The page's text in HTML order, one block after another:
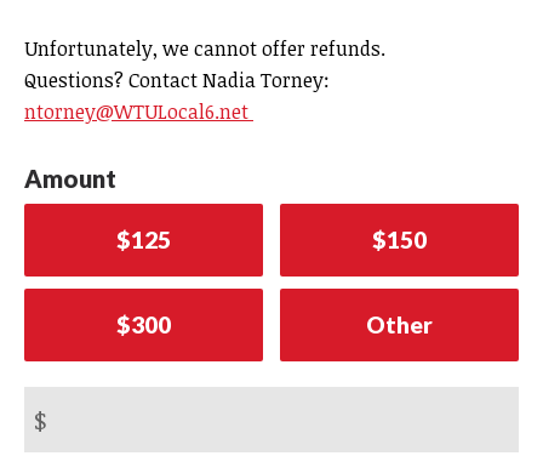
Unfortunately, we cannot offer refunds.
Questions? Contact Nadia Torney:
ntorney@WTULocal6.net
Amount
$125 $150
$300 Other
$